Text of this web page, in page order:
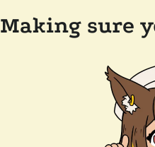
Making sure